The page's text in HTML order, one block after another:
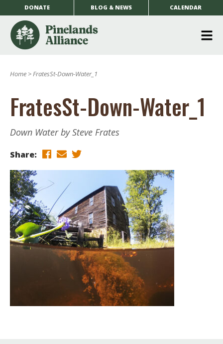
DONATE BLOG & NEWS CALENDAR
Home >FratesSt-Down-Water_1
FratesSt-Down-Water_1
Down Water by Steve Frates
Share: